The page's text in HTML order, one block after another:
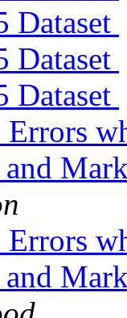
Dataset
Dataset
Dataset